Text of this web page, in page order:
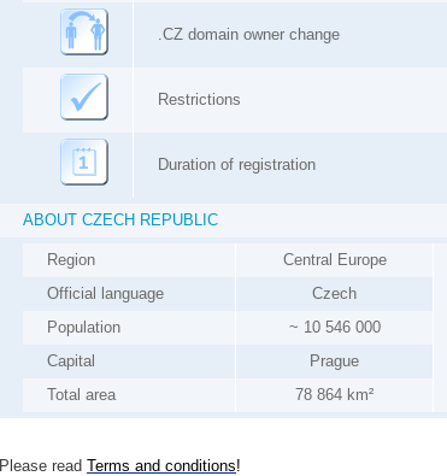
.CZ domain owner change
Restrictions
Duration of registration
ABOUT CZECH REPUBLIC
Region
Central Europe
Official language
Czech
Population
~ 10 546 000
Capital
Prague
Total area
78 864 km²
Please read Terms and conditions!